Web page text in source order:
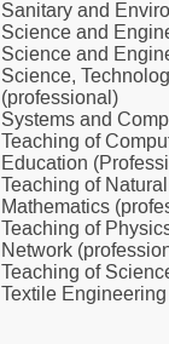
Sanitary and
Science and
Science and
Science,
(professional)
Systems and
Teaching of
Education
Teaching of
Mathematics
Teaching of
Network
Teaching of
Textile Engineering